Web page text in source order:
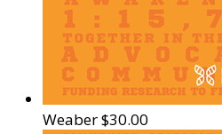
Weaber$30.00